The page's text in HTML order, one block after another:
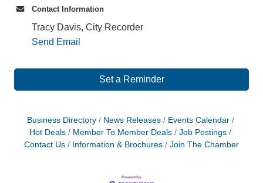
Contact Information
Tracy Davis, City Recorder
Send Email
Set a Reminder
Business Directory News Releases
Events Calendar
Hot Deals
Member To Member Deals
Job Postings
Contact Us
Information & Brochures Join The Chamber